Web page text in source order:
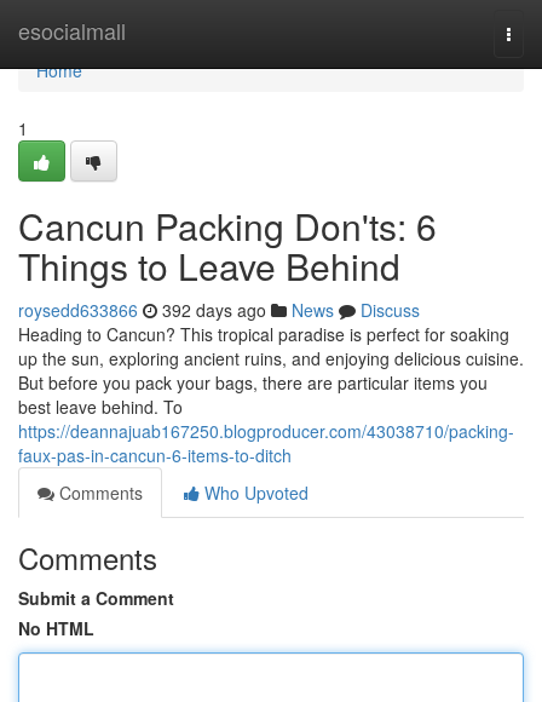
esocialmall
Home
Home
1
Cancun Packing Don'ts: 6
Things to Leave Behind
roysedd633866 392 days ago News
Discuss
Heading to Cancun? This tropical paradise is perfect for soaking
up the sun, exploring ancient ruins, and enjoying delicious cuisine.
But before you pack your bags, there are particular items you
best leave behind. To
https://deannajuab167250.blogproducer.com/43038710/packing-
faux-pas-in-cancun-6-items-to-ditch
Comments
Who Upvoted
Comments
Submit a Comment
No HTML